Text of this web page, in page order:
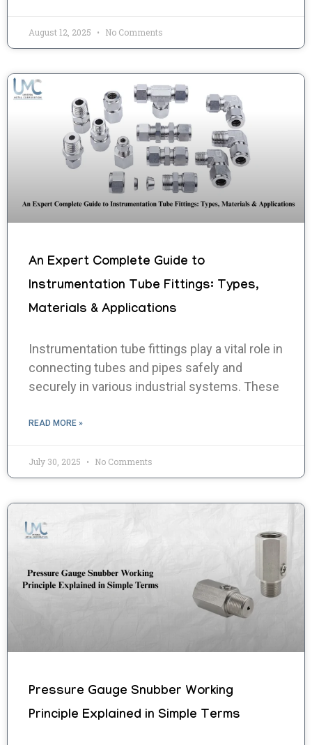
August 12, 2025 No Comments
An Expert Complete Guide to
Instrumentation Tube Fittings: Types,
Materials & Applications
Instrumentation tube fittings play a vital role in
connecting tubes and pipes safely and
securely in various industrial systems. These
READ MORE »
July 30, 2025 No Comments
Pressure Gauge Snubber Working
Principle Explained in Simple Terms